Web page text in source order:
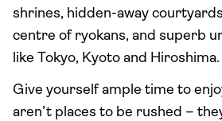
shrines, hidden-away
centre of ryokans, and superb
like Tokyo, Kyoto and Hiroshima.
Give yourself ample time to
aren’t places to be rushed –